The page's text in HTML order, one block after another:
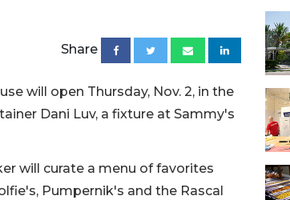
Share
will open Thursday, Nov. 2, in the
Dani Luv, a fixture at Sammy's
will curate a menu of favorites
Pumpernik's and the Rascal